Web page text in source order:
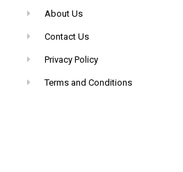
About Us
Contact Us
Privacy Policy
Terms and Conditions